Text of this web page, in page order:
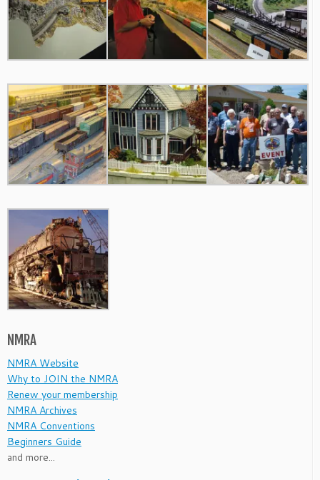
NMRA
NMRA Website
Why to JOIN the NMRA
Renew your membership
NMRA Archives
NMRA Conventions
Beginners Guide
and more...